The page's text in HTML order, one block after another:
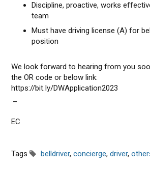
Discipline, proactive, works
team
Must have driving license (A) for
position
We look forward to hearing from you
the OR code or below link:
https://bit.Iy/DWApplication2023
._
EC
Tags belldriver,concierge,driver,